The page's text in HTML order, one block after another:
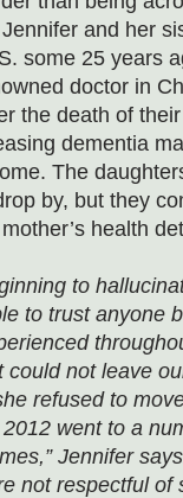
and her
some 25 years
doctor in
the death of
dementia
The
by, but they
health
to
to trust anyone
could not leave
refused to
went to a
Jennifer
not respectful of